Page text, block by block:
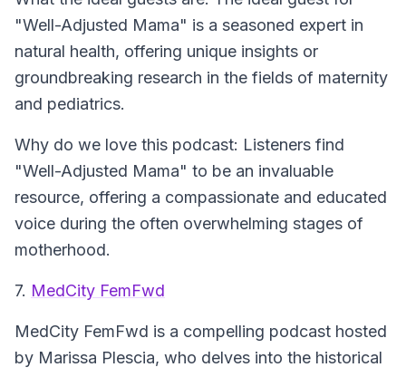
"Well-Adjusted Mama" is a seasoned expert in
natural health, offering unique insights or
groundbreaking research in the fields of maternity
and pediatrics.
Why do we love this podcast: Listeners find
"Well-Adjusted Mama" to be an invaluable
resource, offering a compassionate and educated
voice during the often overwhelming stages of
motherhood.
7. MedCity FemFwd
MedCity FemFwd is a compelling podcast hosted
by Marissa Plescia, who delves into the historical